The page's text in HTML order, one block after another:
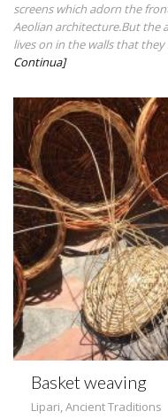
screens which adorn the
Aeolian architecture.But the
lives on in the walls that
Continua]
Basket weaving
Lipari,Ancient Traditions